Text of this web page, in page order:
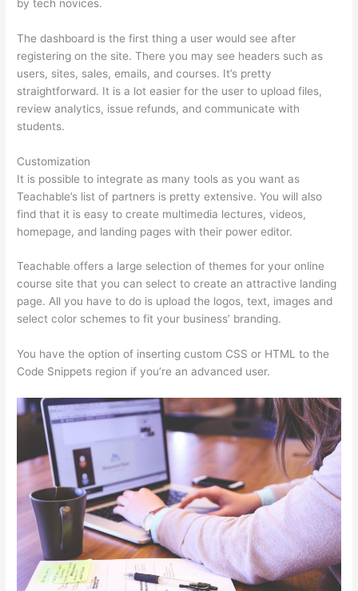
by tech novices.
The dashboard is the first thing a user would see after
registering on the site. There you may see headers such as
users, sites, sales, emails, and courses. It’s pretty
straightforward. It is a lot easier for the user to upload files,
review analytics, issue refunds, and communicate with
students.
Customization
It is possible to integrate as many tools as you want as
Teachable’s list of partners is pretty extensive. You will also
find that it is easy to create multimedia lectures, videos,
homepage, and landing pages with their power editor.
Teachable offers a large selection of themes for your online
course site that you can select to create an attractive landing
page. All you have to do is upload the logos, text, images and
select color schemes to fit your business’ branding.
You have the option of inserting custom CSS or HTML to the
Code Snippets region if you’re an advanced user.